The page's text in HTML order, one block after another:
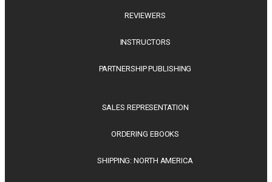
REVIEWERS
INSTRUCTORS
PARTNERSHIP PUBLISHING
SALES REPRESENTATION
ORDERING EBOOKS
SHIPPING: NORTH AMERICA